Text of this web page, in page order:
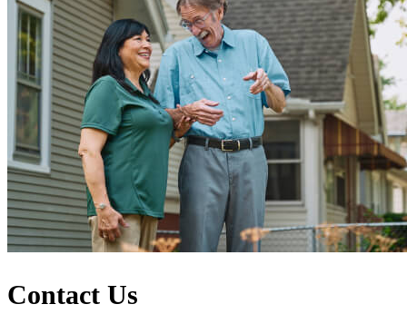
Contact Us